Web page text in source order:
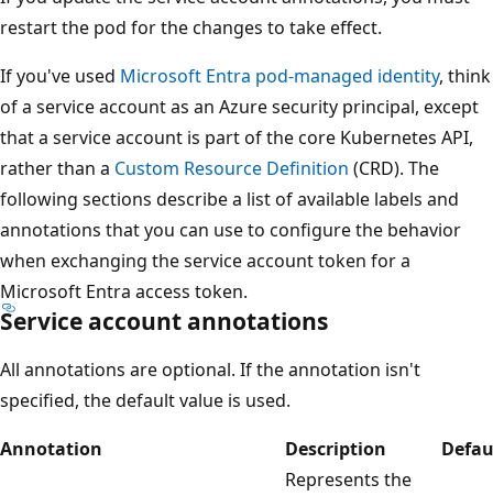
restart the pod for the changes to take effect.
If you've used Microsoft Entra pod-managed identity, think
of a service account as an Azure security principal, except
that a service account is part of the core Kubernetes API,
rather than a Custom Resource Definition (CRD). The
following sections describe a list of available labels and
annotations that you can use to configure the behavior
when exchanging the service account token for a
Microsoft Entra access token.
Service account annotations
All annotations are optional. If the annotation isn't
specified, the default value is used.
Annotation
Description
Represents the